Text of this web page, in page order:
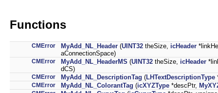
Functions
CMError MyAdd_NL_Header (UINT32 theSize, icHeader
aConnectionSpace)
CMError MyAdd_NL_HeaderMS (UINT32 theSize, icHeader
dCS)
CMError MyAdd_NL_DescriptionTag ( LHTextDescriptionType
CMError MyAdd_NL_ColorantTag (icXYZType *descPtr,